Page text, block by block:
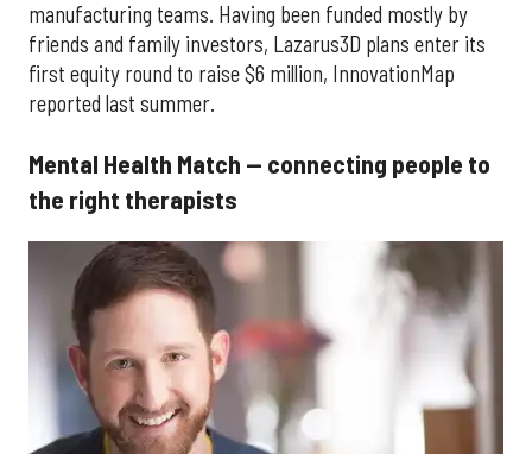
manufacturing teams. Having been funded mostly by
friends and family investors, Lazarus3D plans enter its
first equity round to raise $6 million, InnovationMap
reported last summer.
Mental Health Match — connecting people to
the right therapists